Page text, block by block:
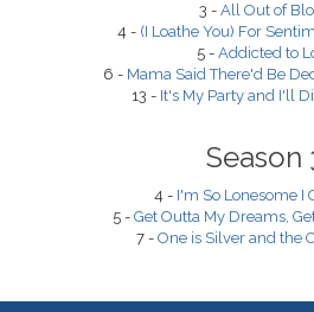
3 - All Out of
4 - (I Loathe You) For
5 - Addicted to
6 - Mama Said There'd Be
13 - It's My Party and I'll
Season
4 - I'm So Lonesome I
5 - Get Outta My Dreams,
7 - One is Silver and the